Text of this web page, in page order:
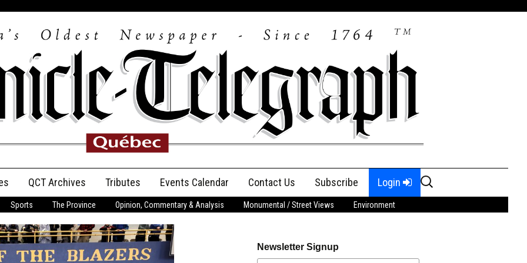
QCT Archives Tributes
Anniversary
Birth Announcements
Events Calendar Contact Us Subscribe Login
Search
for:
Sports The Province Opinion, Commentary & Analysis Monumental / Street Views Environment
Newsletter Signup